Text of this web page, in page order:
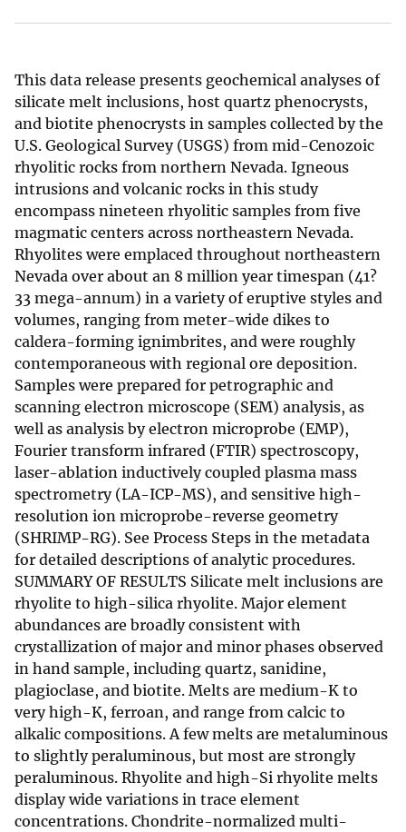
This data release presents geochemical analyses of
silicate melt inclusions, host quartz phenocrysts,
and biotite phenocrysts in samples collected by the
U.S. Geological Survey (USGS) from mid-Cenozoic
rhyolitic rocks from northern Nevada. Igneous
intrusions and volcanic rocks in this study
encompass nineteen rhyolitic samples from five
magmatic centers across northeastern Nevada.
Rhyolites were emplaced throughout northeastern
Nevada over about an 8 million year timespan (41?
33 mega-annum) in a variety of eruptive styles and
volumes, ranging from meter-wide dikes to
caldera-forming ignimbrites, and were roughly
contemporaneous with regional ore deposition.
Samples were prepared for petrographic and
scanning electron microscope (SEM) analysis, as
well as analysis by electron microprobe (EMP),
Fourier transform infrared (FTIR) spectroscopy,
laser-ablation inductively coupled plasma mass
spectrometry (LA-ICP-MS), and sensitive high-
resolution ion microprobe-reverse geometry
(SHRIMP-RG). See Process Steps in the metadata
for detailed descriptions of analytic procedures.
SUMMARY OF RESULTS Silicate melt inclusions are
rhyolite to high-silica rhyolite. Major element
abundances are broadly consistent with
crystallization of major and minor phases observed
in hand sample, including quartz, sanidine,
plagioclase, and biotite. Melts are medium-K to
very high-K, ferroan, and range from calcic to
alkalic compositions. A few melts are metaluminous
to slightly peraluminous, but most are strongly
peraluminous. Rhyolite and high-Si rhyolite melts
display wide variations in trace element
concentrations. Chondrite-normalized multi-